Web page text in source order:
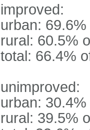
improved:
urban:
rural: 60.5%
total: 66.4%
unimproved:
urban:
rural: 39.5%